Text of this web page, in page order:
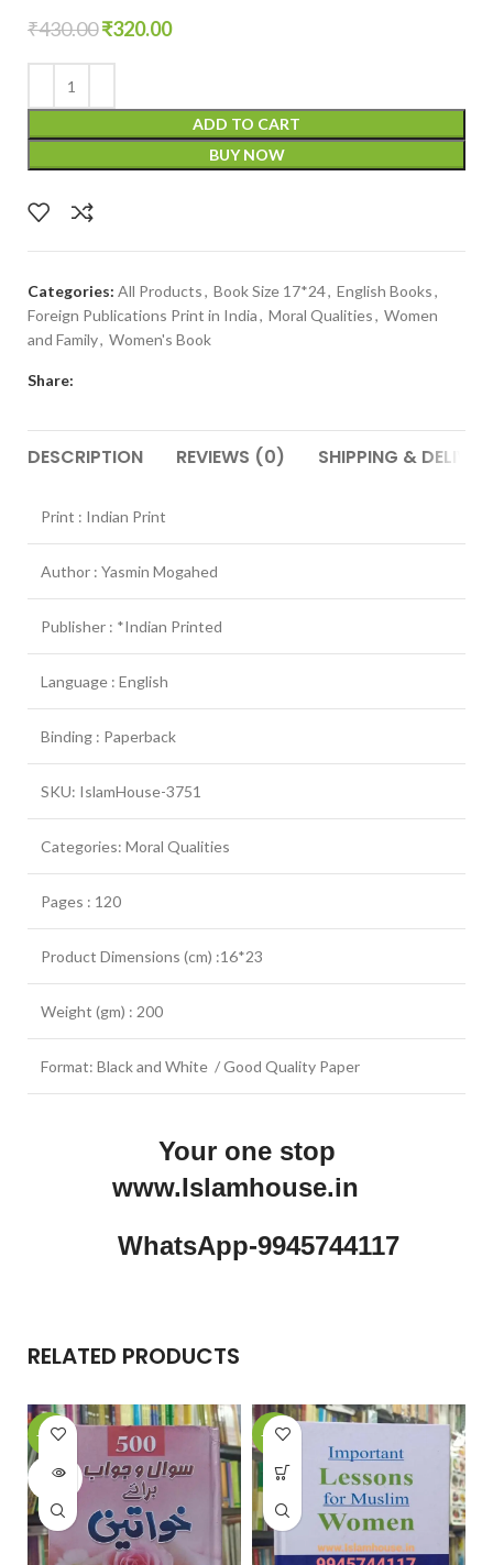
₹430.00₹320.00
ADD TO CART
BUY NOW
Categories: All Products, Book Size 17*24, English Books,
Foreign Publications Print in India, Moral Qualities, Women
and Family, Women's Book
Share:
DESCRIPTION REVIEWS (0) SHIPPING &
Print : Indian Print
Author : Yasmin Mogahed
Publisher : *Indian Printed
Language : English
Binding : Paperback
SKU: IslamHouse-3751
Categories: Moral Qualities
Pages : 120
Product Dimensions (cm) :16*23
Weight (gm) : 200
Format: Black and White / Good Quality Paper
Your one stop
www.Islamhouse.in
WhatsApp-9945744117
RELATED PRODUCTS
-17%
SOLD
-11%